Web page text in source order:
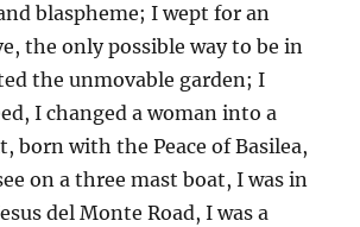
blaspheme; I wept for an
the only possible way to be in
the unmovable garden; I
I changed a woman into a
born with the Peace of Basilea,
on a three mast boat, I was in
del Monte Road, I was a